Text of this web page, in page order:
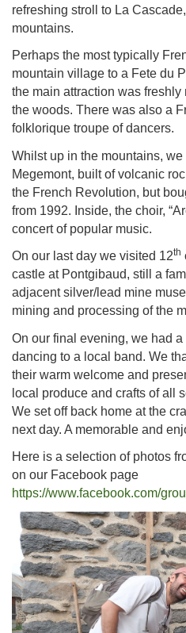
refreshing stroll to La
mountains.
Perhaps the most typically
mountain village to a Fete du
the main attraction was
the woods. There was also a
folklorique troupe of dancers.
Whilst up in the mountains,
Megemont, built of volcanic
the French Revolution, but
from 1992. Inside, the choir,
concert of popular music.
On our last day we visited 12th
castle at Pontgibaud, still a
adjacent silver/lead mine
mining and processing of the
On our final evening, we had
dancing to a local band. We
their warm welcome and
local produce and crafts of all
We set off back home at the
next day. A memorable and
Here is a selection of photos
on our Facebook page
https://www.facebook.com/